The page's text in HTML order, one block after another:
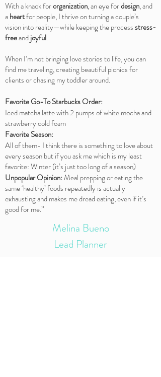
With a knack fororganization, an eye fordesign, and
aheartfor people, I thrive on turning a couple’s
vision into reality—while keeping the processstress-
freeandjoyful.
When I’m not bringing love stories to life, you can
find me traveling, creating beautiful picnics for
clients or chasing my toddler around.
Favorite Go-To Starbucks Order:
Iced matcha latte with 2 pumps of white mocha and
strawberry cold foam
Favorite Season:
All of them- I think there is something to love about
every season but if you ask me which is my least
favorite: Winter (it’s just too long of a season)
Unpopular Opinion:Meal prepping or eating the
same ‘healthy’ foods repeatedly is actually
exhausting and makes me dread eating, even if it’s
good for me.”
Melina Bueno
Lead Planner